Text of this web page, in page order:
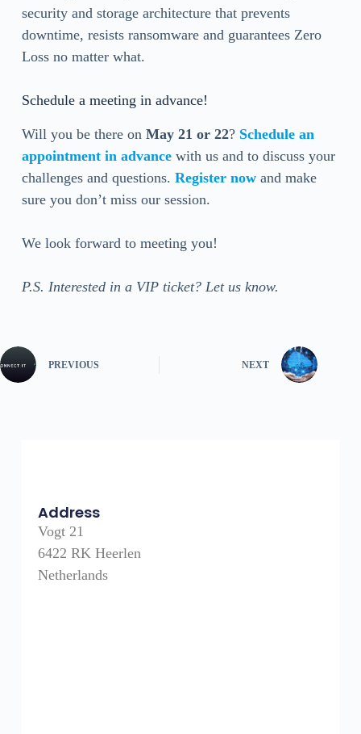
security and storage architecture that prevents
downtime, resists ransomware and guarantees Zero
Loss no matter what.
Schedule a meeting in advance!
Will you be there onMay 21 or 22? Schedule an
appointment in advancewith us and to discuss your
challenges and questions. Register nowand make
sure you don’t miss our session.
We look forward to meeting you!
P.S. Interested in a VIP ticket? Let us know.
PREVIOUS NEXT
Address
Vogt 21
6422 RK Heerlen
Netherlands